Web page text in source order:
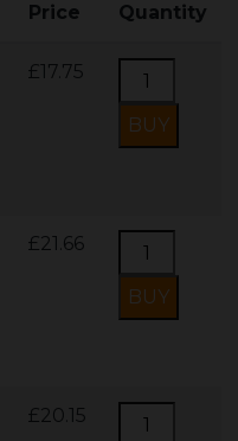
Price Quantity
£17.75
£21.66
£20.15